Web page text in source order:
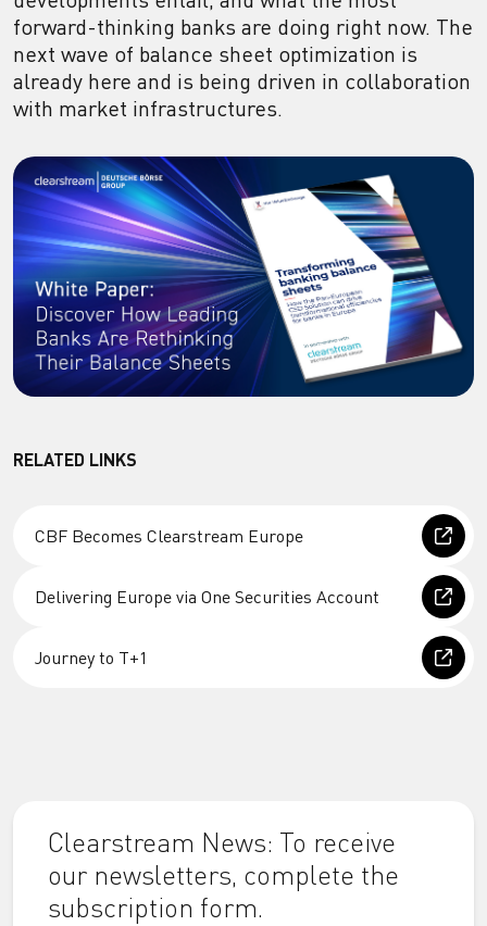
forward-thinking banks are doing right now. The
next wave of balance sheet optimization is
already here and is being driven in collaboration
with market infrastructures.
RELATED LINKS
CBF Becomes Clearstream Europe
Delivering Europe via One Securities Account
Journey to T+1
Clearstream News: To receive
our newsletters, complete the
subscription form.